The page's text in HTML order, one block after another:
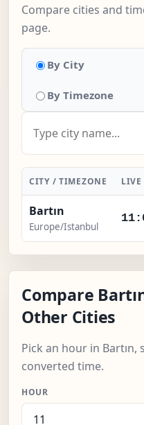
Compare cities and
page.
By City
By Timezone
CITY / TIMEZONE LIVE
Bartın
Europe/Istanbul
Compare
Other Cities
Pick an hour in Bartın,
converted time.
HOUR